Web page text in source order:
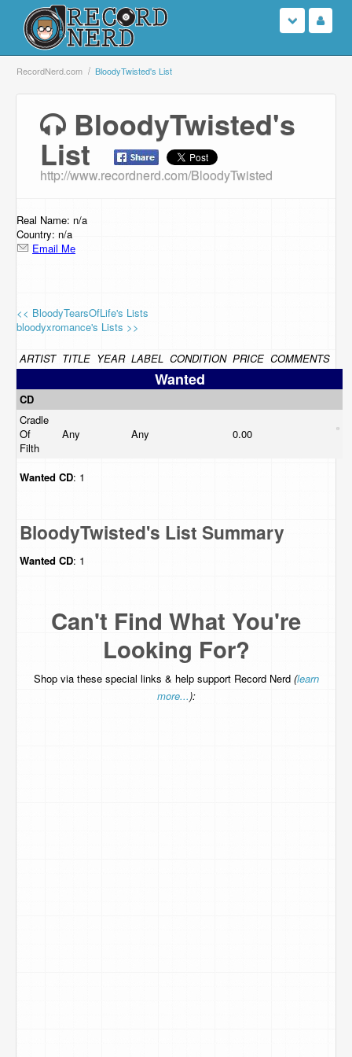
Login
Search
Browse
Support Us
Contact Us
RecordNerd.com BloodyTwisted's List
BloodyTwisted's
List
http://www.recordnerd.com/BloodyTwisted
Real Name: n/a
Country: n/a
Email Me
<< BloodyTearsOfLife's Lists
bloodyxromance's Lists >>
ARTIST TITLE YEAR LABEL CONDITION PRICE COMMENTS
Wanted
CD
Cradle
Of
Filth
Any Any 0.00
Wanted CD: 1
BloodyTwisted's List Summary
Wanted CD: 1
Can't Find What You're
Looking For?
Shop via these special links & help support Record Nerd (learn
more...):